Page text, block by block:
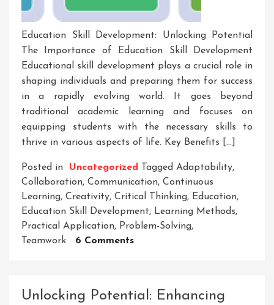
Education Skill Development: Unlocking Potential
The Importance of Education Skill Development
Educational skill development plays a crucial role in
shaping individuals and preparing them for success
in a rapidly evolving world. It goes beyond
traditional academic learning and focuses on
equipping students with the necessary skills to
thrive in various aspects of life. Key Benefits […]
Posted in Uncategorized Tagged Adaptability,
Collaboration, Communication, Continuous
Learning, Creativity, Critical Thinking, Education,
Education Skill Development, Learning Methods,
Practical Application, Problem-Solving,
Teamwork
6 CommentsOn
Skill
Unlocking Potential: Enhancing